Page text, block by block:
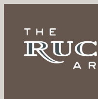
content